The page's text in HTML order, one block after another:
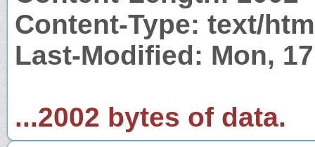
Content-Type: text/
Last-Modified: Mon,
...2002 bytes of data.